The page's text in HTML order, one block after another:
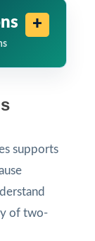
supports
of two-